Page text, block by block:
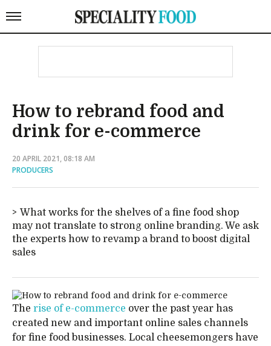
How to rebrand food and
drink for e-commerce
20 APRIL 2021, 08:18 AM
PRODUCERS
What works for the shelves of a fine food shop
may not translate to strong online branding. We ask
the experts how to revamp a brand to boost digital
sales
The rise of e-commerce over the past year has
created new and important online sales channels
for fine food businesses. Local cheesemongers have